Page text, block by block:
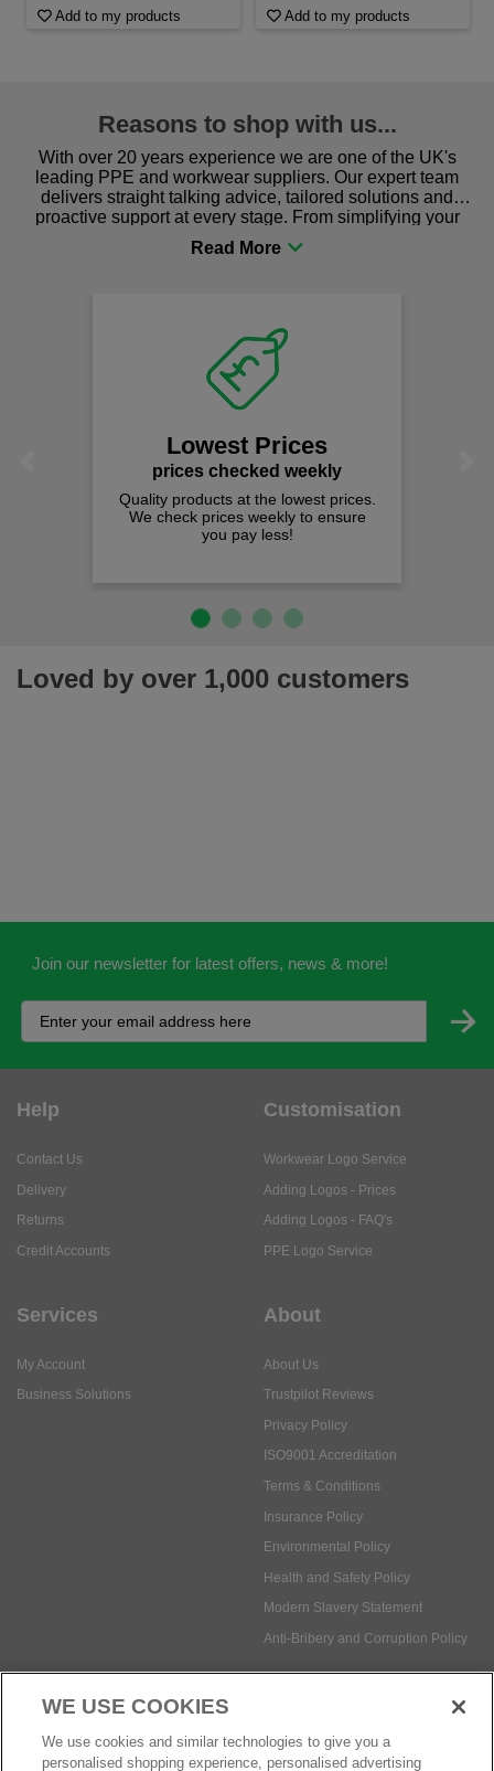
Add to my products Add to my products
Reasons to shop with us...
With over 20 years experience we are one of the UK's
leading PPE and workwear suppliers. Our expert team
delivers straight talking advice, tailored solutions and
proactive support at every stage. From simplifying your
procurement to sourcing the right gear for safety and
comfort you can be sure you are in the right place!
Lowest Prices
prices checked weekly
Quality products at the lowest prices.
We check prices weekly to ensure
you pay less!
Loved by over 1,000 customers
Join our newsletter for latest offers, news & more!
Help
Contact Us
Delivery
Returns
Credit Accounts
Customisation
Workwear Logo Service
Adding Logos - Prices
Adding Logos - FAQ's
PPE Logo Service
Services
My Account
Business Solutions
About
About Us
Trustpilot Reviews
Privacy Policy
ISO9001 Accreditation
Terms & Conditions
Insurance Policy
Environmental Policy
Health and Safety Policy
Modern Slavery Statement
Anti-Bribery and Corruption Policy
Social Media
WE USE COOKIES
We use cookies and similar technologies to give you a
personalised shopping experience, personalised advertising